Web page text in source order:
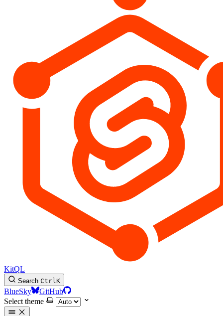
KitQL
Search CtrlK
BlueSky
GitHub
Select theme